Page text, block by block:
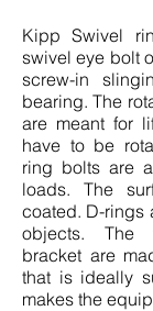
Kipp Swivel
swivel eye bolt
screw-in
bearing. The
are meant for
have to be
ring bolts are
loads. The
coated. D-rings
objects. The
bracket are
that is ideally
makes the